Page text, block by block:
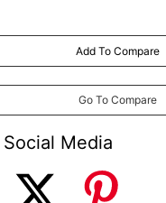
to order (with plastic
Add To Compare
Go To Compare
Media